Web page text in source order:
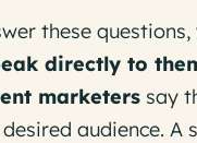
these
directly to
marketers say
audience.